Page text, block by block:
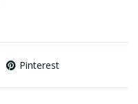
Pinterest